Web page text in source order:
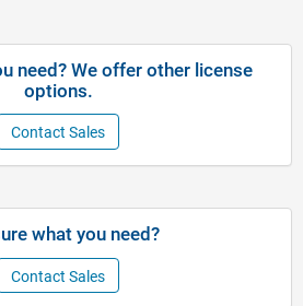
need? We offer other license
options.
Contact Sales
what you need?
Contact Sales